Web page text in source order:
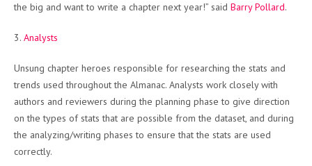
the big and want to write a chapter next year!” said Barry Pollard.
3. Analysts
Unsung chapter heroes responsible for researching the stats and
trends used throughout the Almanac. Analysts work closely with
authors and reviewers during the planning phase to give direction
on the types of stats that are possible from the dataset, and during
the analyzing/writing phases to ensure that the stats are used
correctly.